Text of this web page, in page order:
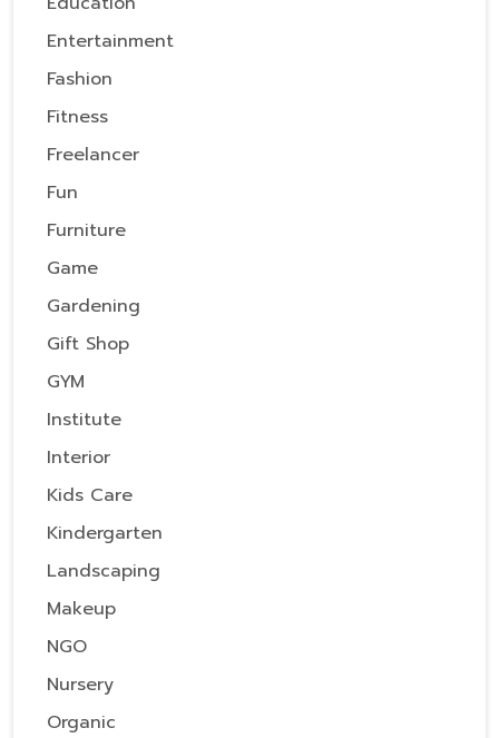
Entertainment
Fashion
Fitness
Freelancer
Fun
Furniture
Game
Gardening
Gift Shop
GYM
Institute
Interior
Kids Care
Kindergarten
Landscaping
Makeup
NGO
Nursery
Organic